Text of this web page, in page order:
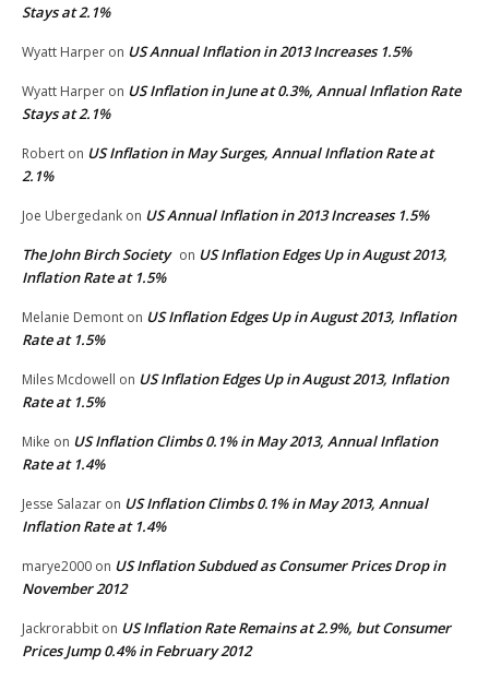
Stays at 2.1%
Wyatt Harper on US Annual Inflation in 2013 Increases 1.5%
Wyatt Harper on US Inflation in June at 0.3%, Annual Inflation Rate
Stays at 2.1%
Robert on US Inflation in May Surges, Annual Inflation Rate at
2.1%
Joe Ubergedank on US Annual Inflation in 2013 Increases 1.5%
The John Birch Society on US Inflation Edges Up in August 2013,
Inflation Rate at 1.5%
Melanie Demont on US Inflation Edges Up in August 2013, Inflation
Rate at 1.5%
Miles Mcdowell on US Inflation Edges Up in August 2013, Inflation
Rate at 1.5%
Mike on US Inflation Climbs 0.1% in May 2013, Annual Inflation
Rate at 1.4%
Jesse Salazar on US Inflation Climbs 0.1% in May 2013, Annual
Inflation Rate at 1.4%
marye2000 on US Inflation Subdued as Consumer Prices Drop in
November 2012
Jackrorabbit on US Inflation Rate Remains at 2.9%, but Consumer
Prices Jump 0.4% in February 2012